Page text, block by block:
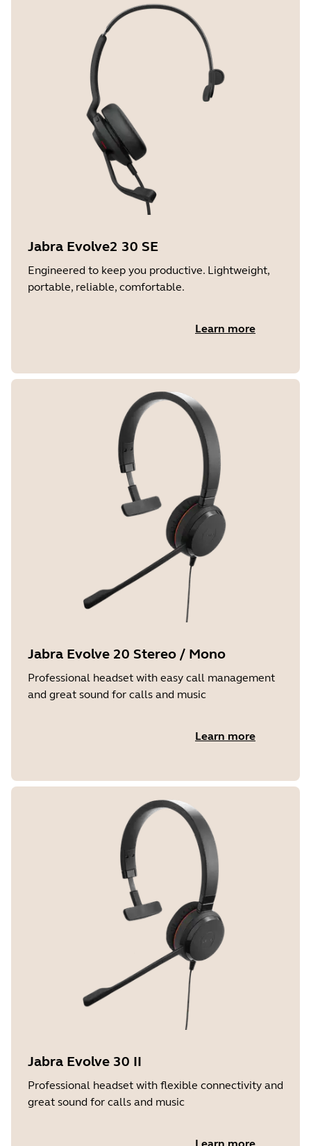
Jabra Evolve2 30 SE
Engineered to keep you productive. Lightweight,
portable, reliable, comfortable.
Learn more
Jabra Evolve 20 Stereo / Mono
Professional headset with easy call management
and great sound for calls and music
Learn more
Jabra Evolve 30 II
Professional headset with flexible connectivity and
great sound for calls and music